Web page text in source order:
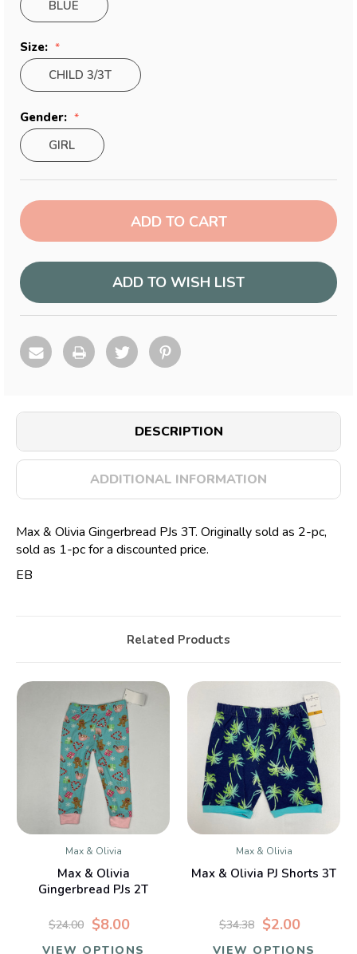
BLUE
Size:
CHILD 3/3T
Gender:
GIRL
Current
Stock:
ADD TO WISH LIST
DESCRIPTION
ADDITIONAL INFORMATION
Max & Olivia Gingerbread PJs 3T. Originally sold as 2-pc,
sold as 1-pc for a discounted price.
EB
Related Products
Max & Olivia
Max & Olivia
Gingerbread PJs 2T
$8.00
$24.00
VIEW OPTIONS
Max & Olivia
Max & Olivia PJ Shorts 3T
$2.00
$34.38
VIEW OPTIONS